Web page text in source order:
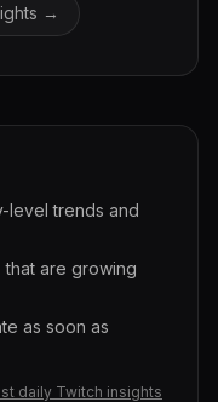
→
level trends and
that are growing
as soon as
daily Twitch insights